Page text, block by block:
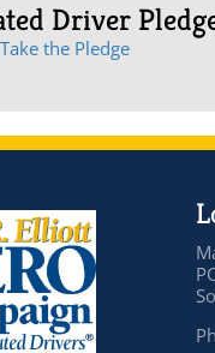
Driver
Take the Pledge